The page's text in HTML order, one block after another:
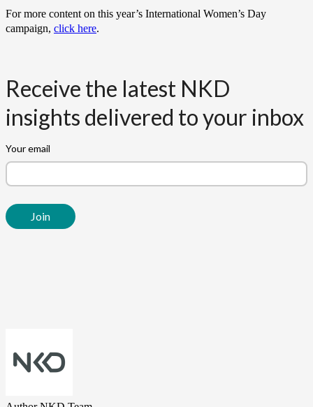
For more content on this year’s International Women’s Day
campaign, click here.